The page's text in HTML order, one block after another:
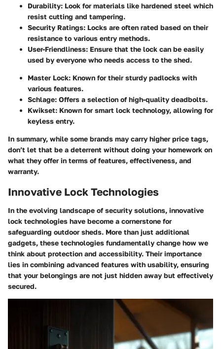
Durability: Look for materials like hardened steel which
resist cutting and tampering.
Security Ratings: Locks are often rated based on their
resistance to various entry methods.
User-Friendliness: Ensure that the lock can be easily
used by everyone who needs access to the shed.
Master Lock: Known for their sturdy padlocks with
various features.
Schlage: Offers a selection of high-quality deadbolts.
Kwikset: Known for smart lock technology, allowing for
keyless entry.
In summary, while some brands may carry higher price tags,
don’t let that be a deterrent without doing your homework on
what they offer in terms of features, effectiveness, and
warranty.
Innovative Lock Technologies
In the evolving landscape of security solutions, innovative
lock technologies have become a cornerstone for
safeguarding outdoor sheds. More than just additional
gadgets, these technologies fundamentally change how we
think about protection and accessibility. Their importance
lies in combining advanced features with usability, ensuring
that your belongings are not just hidden away but effectively
secured.